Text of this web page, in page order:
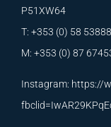
P51XW64
T: +353 (0) 58 53888
M: +353 (0) 87
Instagram: https://